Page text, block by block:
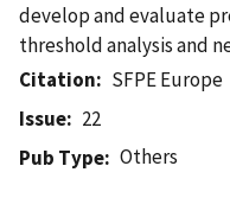
develop and evaluate
threshold analysis and
Citation
SFPE Europe
Issue
22
Pub Type
Others